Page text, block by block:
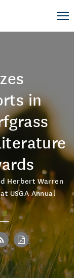
in
Herbert Warren
USGA Annual